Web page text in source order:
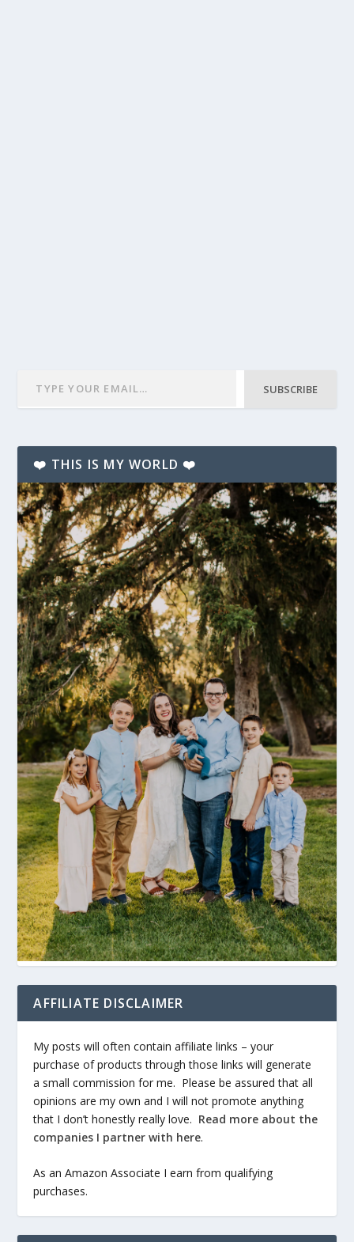
SUBSCRIBE
❤️ THIS IS MY WORLD ❤️
AFFILIATE DISCLAIMER
My posts will often contain affiliate links – your
purchase of products through those links will generate
a small commission for me. Please be assured that all
opinions are my own and I will not promote anything
that I don’t honestly really love. Read more about the
companies I partner with here.
As an Amazon Associate I earn from qualifying
purchases.